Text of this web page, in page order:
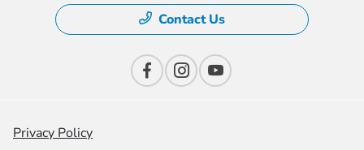
Contact Us
Privacy Policy